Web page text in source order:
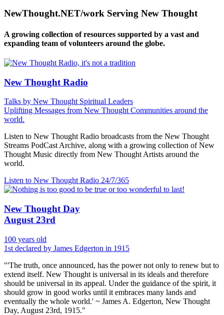
NewThought.NET/work Serving New Thought
A growing collection of resources supported by a vast and
expanding team of volunteers around the globe.
New Thought Radio
Talks by New Thought Spiritual Leaders
Uplifting Messages from New Thought Communities around the
world.
Listen to New Thought Radio broadcasts from the New Thought
Streams PodCast Archive, along with a growing collection of New
Thought Music directly from New Thought Artists around the
world.
Listen to New Thought Radio 24/7/365
New Thought Day
August 23rd
100 years old
1st declared by James Edgerton in 1915
"'The truth, once announced, has the power not only to renew but to
extend itself. New Thought is universal in its ideals and therefore
should be universal in its appeal. Under the guidance of the spirit, it
should grow in good works until it embraces many lands and
eventually the whole world.' ~ James A. Edgerton, New Thought
Day, August 23rd, 1915."